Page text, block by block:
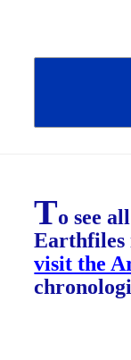
To see
Earthfiles
visit the